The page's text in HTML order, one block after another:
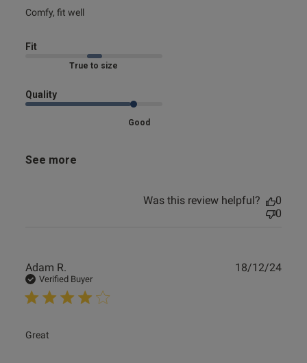
Comfy, fit well
read more about review content
Fit
Marked Fit to Size
Quality
Good
See more
Was this review helpful?
0
0
Adam R.
Verified Buyer
Great
read more about review content
18/12/24